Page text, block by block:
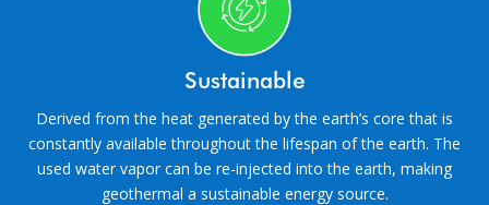
Sustainable
Derived from the heat generated by the earth’s core that is
constantly available throughout the lifespan of the earth. The
used water vapor can be re-injected into the earth, making
geothermal a sustainable energy source.